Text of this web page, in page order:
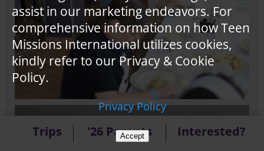
assist in our marketing endeavors. For
comprehensive information on how Teen
Missions International utilizes cookies,
kindly refer to our Privacy & Cookie
Policy.
Privacy Policy
Accept
Trips '26 Parents Interested?